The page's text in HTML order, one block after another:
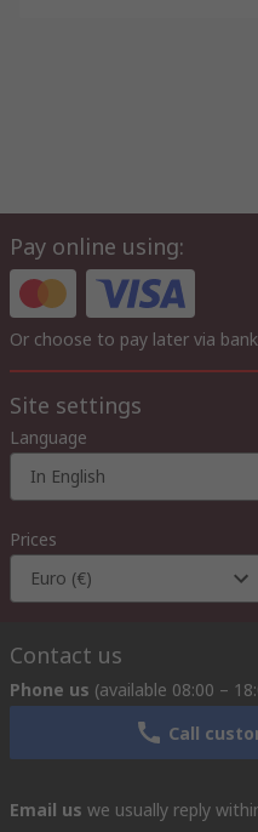
Pay online using:
Or choose to pay later via
Site settings
Language
In English
Prices
Euro (€)
Contact us
Phone us (available 08:00 –
Call
Email us we usually reply